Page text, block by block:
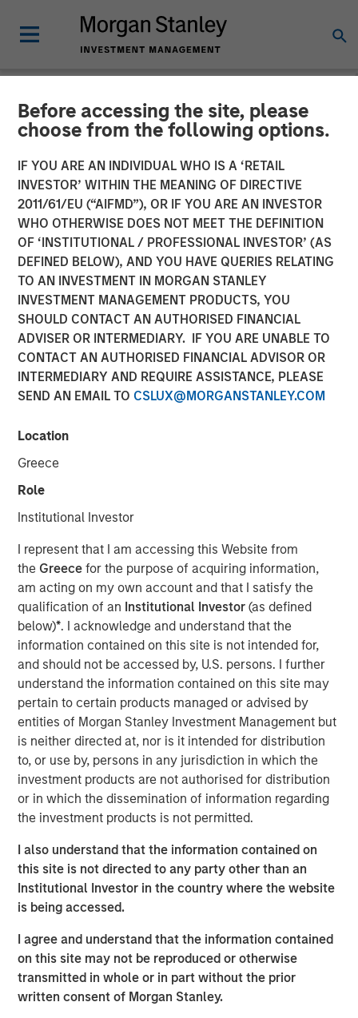
Before accessing the site, please
choose from the following options.
IF YOU ARE AN INDIVIDUAL WHO IS A ‘RETAIL
INVESTOR’ WITHIN THE MEANING OF DIRECTIVE
2011/61/EU (“AIFMD”), OR IF YOU ARE AN INVESTOR
WHO OTHERWISE DOES NOT MEET THE DEFINITION
OF ‘INSTITUTIONAL / PROFESSIONAL INVESTOR’ (AS
DEFINED BELOW), AND YOU HAVE QUERIES RELATING
TO AN INVESTMENT IN MORGAN STANLEY
INVESTMENT MANAGEMENT PRODUCTS, YOU
SHOULD CONTACT AN AUTHORISED FINANCIAL
ADVISER OR INTERMEDIARY. IF YOU ARE UNABLE TO
CONTACT AN AUTHORISED FINANCIAL ADVISOR OR
INTERMEDIARY AND REQUIRE ASSISTANCE, PLEASE
SEND AN EMAIL TO CSLUX@MORGANSTANLEY.COM
Location
Greece
Role
Institutional Investor
I represent that I am accessing this Website from
the Greecefor the purpose of acquiring information,
am acting on my own account and that I satisfy the
qualification of an Institutional Investor(as defined
below)*. I acknowledge and understand that the
information contained on this site is not intended for,
and should not be accessed by, U.S. persons. I further
understand the information contained on this site may
pertain to certain products managed or advised by
entities of Morgan Stanley Investment Management but
is neither directed at, nor is it intended for distribution
to, or use by, persons in any jurisdiction in which the
investment products are not authorised for distribution
or in which the dissemination of information regarding
the investment products is not permitted.
I also understand that the information contained on
this site is not directed to any party other than an
Institutional Investor in the country where the website
is being accessed.
I agree and understand that the information contained
on this site may not be reproduced or otherwise
transmitted in whole or in part without the prior
written consent of Morgan Stanley.
NEWSROOM
Head of Morgan Stanley
Private Equity Solutions:
Neha Champaneria Markle
on The Wall Street Skinny
11 APRIL 2026
Neha Champaneria Markle, head of Morgan Stanley
Private Equity Solutions, sits down with Kristen Kelly and
career path and how her team invests across private
equity through fund investments, co‑investments, and
perspective on how private equity has evolved and why
middle‑market strategies can offer attractive
risk‑adjusted opportunities. She also addressed trends
such as democratization of private markets, the role of
secondaries and semi‑liquid structures, and current
challenges around valuations, fundraising, and
distributions, emphasizing long‑term value creation and
alignment of interests.
View Podcast
MSIM Spokesperson
Neha Champaneria Markle
Managing Director